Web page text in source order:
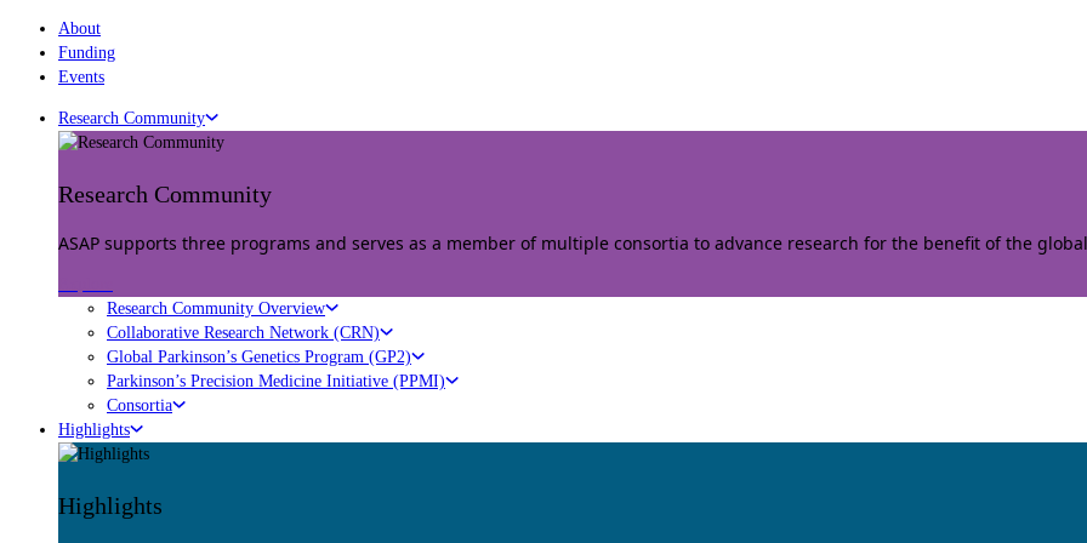
About
Funding
Events
Research Community
Research Community
ASAP supports three programs and serves as a member of multiple consortia to advance research for the benefit of the
Research Community Overview
Collaborative Research Network (CRN)
Global Parkinson’s Genetics Program (GP2)
Parkinson’s Precision Medicine Initiative (PPMI)
Consortia
Highlights
Highlights